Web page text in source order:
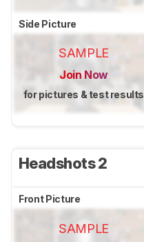
Side Picture
SAMPLE
Join Now
for pictures & test results
Headshots 2
Front Picture
SAMPLE